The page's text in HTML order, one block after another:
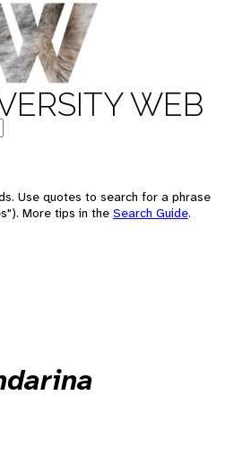
WEB
Use quotes to search for a phrase
More tips in the Search Guide.